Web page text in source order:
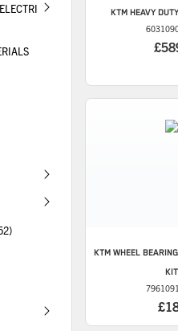
KTM HEAVY
KTMWHEEL
KIT